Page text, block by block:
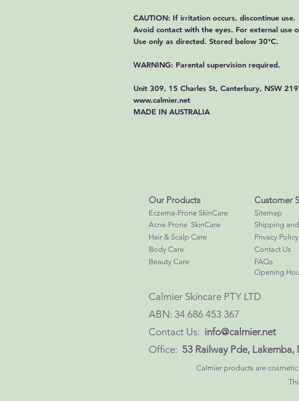
CAUTION: If irritation occurs, discontinue use.
Avoid contact with the eyes. For external use
Use only as directed. Stored below 30°C.
WARNING: Parental supervision required.
Unit 309, 15 Charles St, Canterbury, NSW
www.calmier.net
MADE IN AUSTRALIA
Our Products
Eczema-Prone SkinCare
Acne-Prone SkinCare
Hair & Scalp Care
Body Care
Beauty Care
Customer
Sitemap
Shipping
Privacy Policy
Contact Us
FAQs
Calmier Skincare PTY LTD
ABN: 34 686 453 367
Contact Us: info@calmier.net
Office: 53 Railway Pde, Lakemba,
Calmier products are
Opening